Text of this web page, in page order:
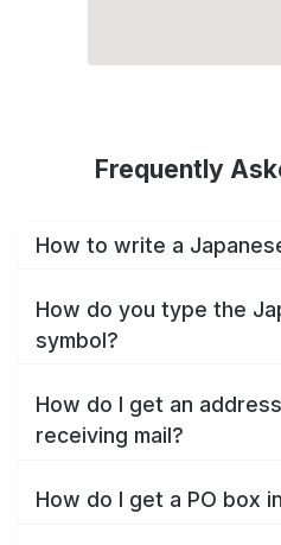
Frequently
How to write a
How do you type the
symbol?
How do I get an
receiving mail?
How do I get a PO box